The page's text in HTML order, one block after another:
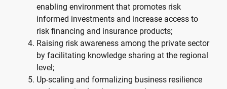
enabling environment that promotes risk
informed investments and increase access to
risk financing and insurance products;
Raising risk awareness among the private sector
by facilitating knowledge sharing at the regional
level;
Up-scaling and formalizing business resilience